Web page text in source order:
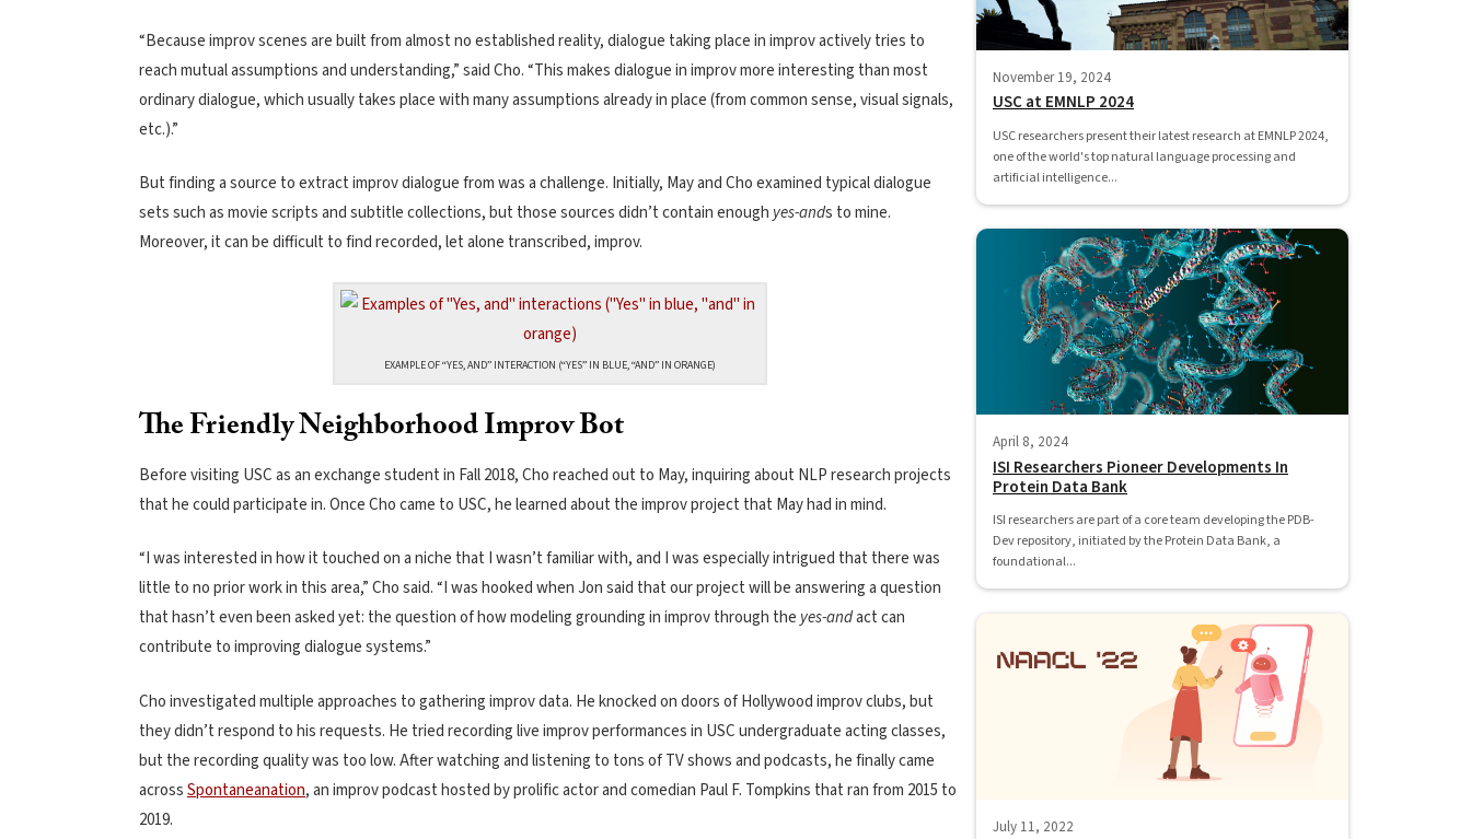
“Because improv scenes are built from almost no established reality, dialogue taking place in improv actively tries to
reach mutual assumptions and understanding,” said Cho. “This makes dialogue in improv more interesting than most
ordinary dialogue, which usually takes place with many assumptions already in place (from common sense, visual signals,
etc.).”
But finding a source to extract improv dialogue from was a challenge. Initially, May and Cho examined typical dialogue
sets such as movie scripts and subtitle collections, but those sources didn’t contain enoughyes-ands to mine.
Moreover, it can be difficult to find recorded, let alone transcribed, improv.
EXAMPLE OF “YES, AND” INTERACTION (“YES” IN BLUE, “AND” IN ORANGE)
The Friendly Neighborhood Improv Bot
Before visiting USC as an exchange student in Fall 2018, Cho reached out to May, inquiring about NLP research projects
that he could participate in. Once Cho came to USC, he learned about the improv project that May had in mind.
“I was interested in how it touched on a niche that I wasn’t familiar with, and I was especially intrigued that there was
little to no prior work in this area,” Cho said. “I was hooked when Jon said that our project will be answering a question
that hasn’t even been asked yet: the question of how modeling grounding in improv through theyes-andact can
contribute to improving dialogue systems.”
Cho investigated multiple approaches to gathering improv data. He knocked on doors of Hollywood improv clubs, but
they didn’t respond to his requests. He tried recording live improv performances in USC undergraduate acting classes,
but the recording quality was too low. After watching and listening to tons of TV shows and podcasts, he finally came
acrossSpontaneanation, an improv podcast hosted by prolific actor and comedian Paul F. Tompkins that ran from 2015 to
2019.
November 19, 2024
USC at EMNLP 2024
USC researchers present their latest research at EMNLP 2024,
one of the world's top natural language processing and
artificial intelligence...
April 8, 2024
ISI Researchers Pioneer Developments In
Protein Data Bank
ISI researchers are part of a core team developing the PDB-
Dev repository, initiated by the Protein Data Bank, a
foundational...
July 11, 2022